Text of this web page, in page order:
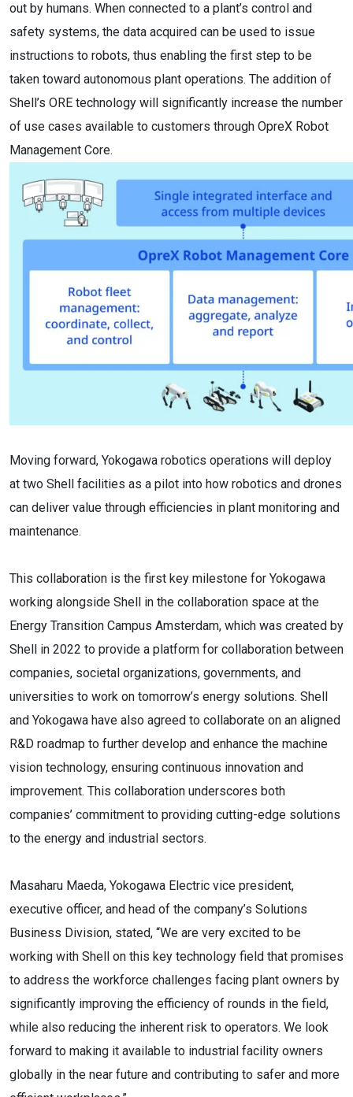
out by humans. When connected to a plant’s control and
safety systems, the data acquired can be used to issue
instructions to robots, thus enabling the first step to be
taken toward autonomous plant operations. The addition of
Shell’s ORE technology will significantly increase the number
of use cases available to customers through OpreX Robot
Management Core.
Moving forward, Yokogawa robotics operations will deploy
at two Shell facilities as a pilot into how robotics and drones
can deliver value through efficiencies in plant monitoring and
maintenance.
This collaboration is the first key milestone for Yokogawa
working alongside Shell in the collaboration space at the
Energy Transition Campus Amsterdam, which was created by
Shell in 2022 to provide a platform for collaboration between
companies, societal organizations, governments, and
universities to work on tomorrow’s energy solutions. Shell
and Yokogawa have also agreed to collaborate on an aligned
R&D roadmap to further develop and enhance the machine
vision technology, ensuring continuous innovation and
improvement. This collaboration underscores both
companies’ commitment to providing cutting-edge solutions
to the energy and industrial sectors.
Masaharu Maeda, Yokogawa Electric vice president,
executive officer, and head of the company’s Solutions
Business Division, stated, “We are very excited to be
working with Shell on this key technology field that promises
to address the workforce challenges facing plant owners by
significantly improving the efficiency of rounds in the field,
while also reducing the inherent risk to operators. We look
forward to making it available to industrial facility owners
globally in the near future and contributing to safer and more